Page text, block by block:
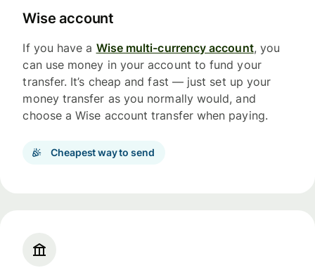
Wise account
If you have a Wise multi-currency account, you
can use money in your account to fund your
transfer. It’s cheap and fast — just set up your
money transfer as you normally would, and
choose a Wise account transfer when paying.
Cheapest way to send